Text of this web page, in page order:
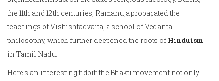
the 11th and 12th centuries, Ramanuja propagated the
teachings of Vishishtadvaita, a school of Vedanta
philosophy, which further deepened the roots of Hinduism
in Tamil Nadu.
Here's an interesting tidbit: the Bhakti movement not only